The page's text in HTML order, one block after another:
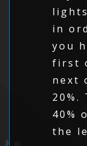
in
you
first
next
40%
the